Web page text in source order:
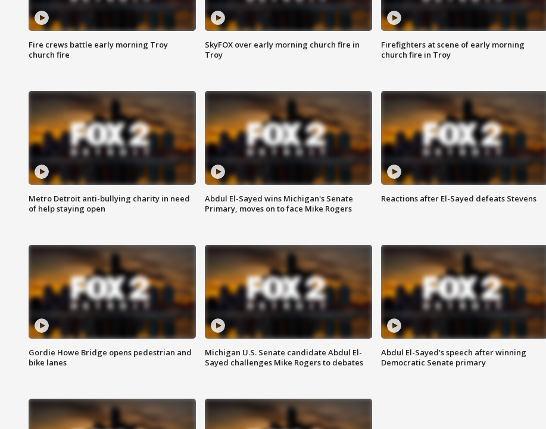
Fire crews battle early morning Troy
church fire
SkyFOX over early morning church fire in
Troy
Firefighters at scene of early morning
church fire in Troy
Metro Detroit anti-bullying charity in need
of help staying open
Abdul El-Sayed wins Michigan's Senate
Primary, moves on to face Mike Rogers
Reactions after El-Sayed defeats Stevens
Gordie Howe Bridge opens pedestrian and
bike lanes
Michigan U.S. Senate candidate Abdul El-
Sayed challenges Mike Rogers to debates
Abdul El-Sayed's speech after winning
Democratic Senate primary